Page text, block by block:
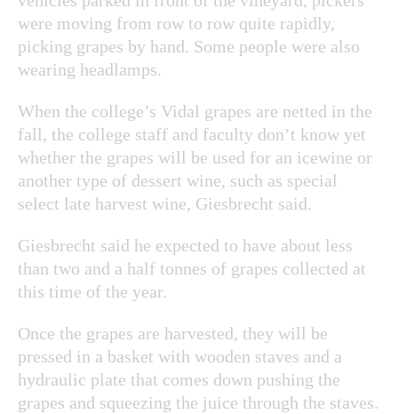
were moving from row to row quite rapidly,
picking grapes by hand. Some people were also
wearing headlamps.
When the college’s Vidal grapes are netted in the
fall, the college staff and faculty don’t know yet
whether the grapes will be used for an icewine or
another type of dessert wine, such as special
select late harvest wine, Giesbrecht said.
Giesbrecht said he expected to have about less
than two and a half tonnes of grapes collected at
this time of the year.
Once the grapes are harvested, they will be
pressed in a basket with wooden staves and a
hydraulic plate that comes down pushing the
grapes and squeezing the juice through the staves.